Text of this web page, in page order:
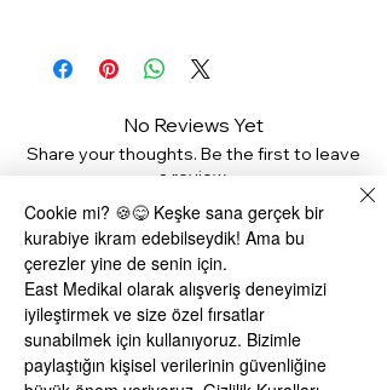
Type: Footed
Target Area: Belly, Arm leg
Usage Area: Regional slimming
Number of Titles: 5
No Reviews Yet
Share your thoughts. Be the first to leave
a review.
Leave a Review
Related Products
Cookie mi? 🍪😋 Keşke sana gerçek bir
kurabiye ikram edebilseydik! Ama bu
çerezler yine de senin için.
East Medikal olarak alışveriş deneyimizi
iyileştirmek ve size özel fırsatlar
sunabilmek için kullanıyoruz. Bizimle
paylaştığın kişisel verilerinin güvenliğine